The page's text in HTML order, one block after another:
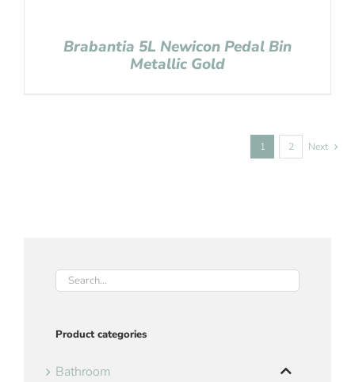
Brabantia 5L Newicon Pedal Bin
Metallic Gold
1 2 Next
Product categories
Bathroom